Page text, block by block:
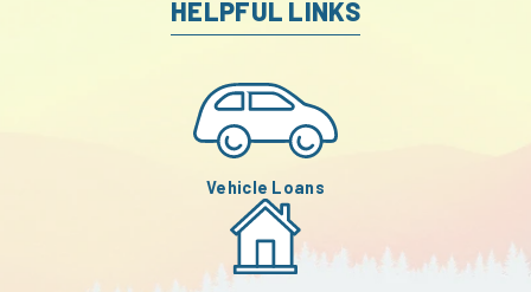
HELPFUL LINKS
Vehicle Loans